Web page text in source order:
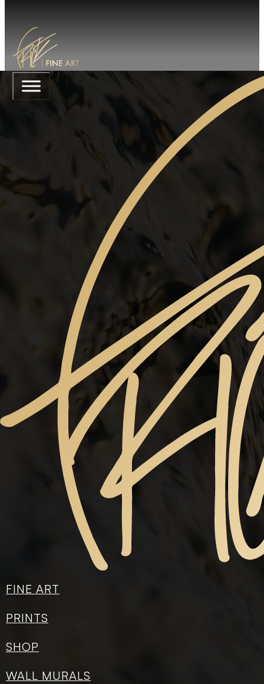
FINE ART
PRINTS
SHOP
WALL MURALS
Choose a Size (Required)
$145
$170
$224
20” x 30" - $310
24" x 36" - $440
30” X 40” - $550
ADD TO CART
Categories: